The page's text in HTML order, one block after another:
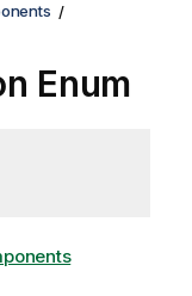
Enum